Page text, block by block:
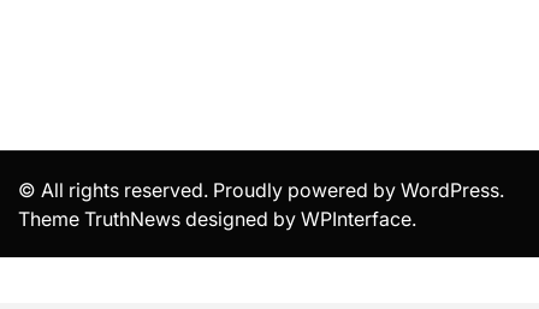
© All rights reserved. Proudly powered by WordPress.
Theme TruthNews designed by WPInterface.